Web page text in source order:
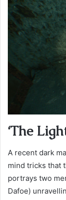
‘The
A recent dark
mind tricks that
portrays two
Dafoe)